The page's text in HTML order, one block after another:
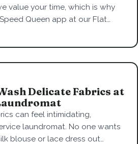
value your time, which is why
Queen app at our Flat…
Delicate Fabrics at
can feel intimidating,
laundromat. No one wants
blouse or lace dress out…